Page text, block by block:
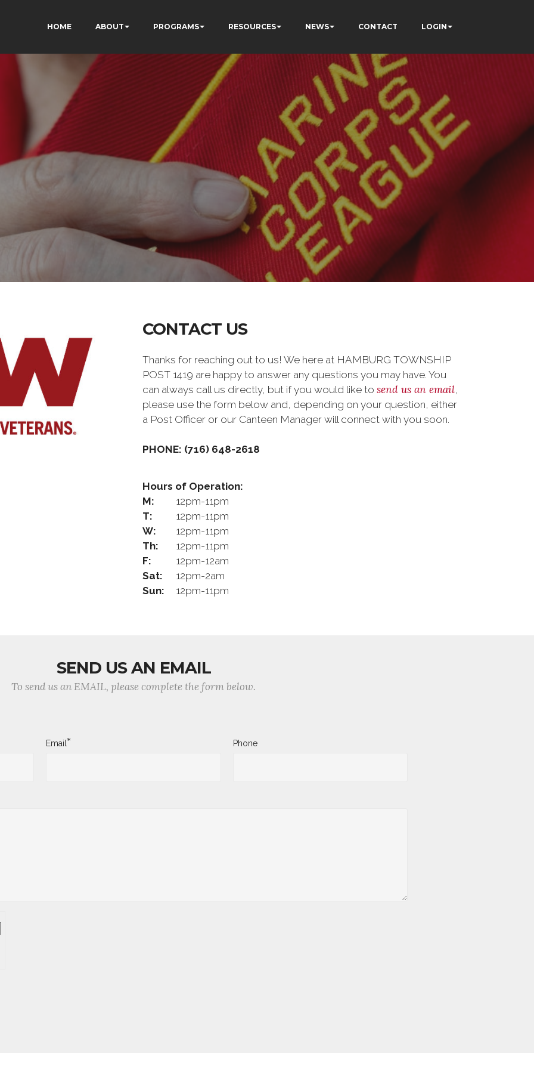
HOME ABOUT PROGRAMS RESOURCES NEWS CONTACT LOGIN
CONTACT US
Thanks for reaching out to us! We here at HAMBURG TOWNSHIP
POST 1419 are happy to answer any questions you may have. You
can always call us directly, but if you would like to send us an email,
please use the form below and, depending on your question, either
a Post Officer or our Canteen Manager will connect with you soon.
PHONE: (716) 648-2618
Hours of Operation:
M:
12pm-11pm
T:
12pm-11pm
W:
12pm-11pm
Th:
12pm-11pm
F:
12pm-12am
Sat:
12pm-2am
Sun:
12pm-11pm
SEND US AN EMAIL
To send us an EMAIL, please complete the form below.
Email* Phone